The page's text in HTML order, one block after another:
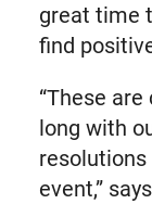
great time
find
“These
long with
event,” says